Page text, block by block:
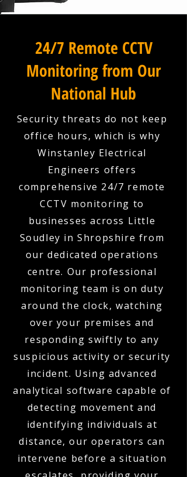
24/7 Remote CCTV
Monitoring from Our
National Hub
Security threats do not keep
office hours, which is why
Winstanley Electrical
Engineers offers
comprehensive 24/7 remote
CCTV monitoring to
businesses across Little
Soudley in Shropshire from
our dedicated operations
centre. Our professional
monitoring team is on duty
around the clock, watching
over your premises and
responding swiftly to any
suspicious activity or security
incident. Using advanced
analytical software capable of
detecting movement and
identifying individuals at
distance, our operators can
intervene before a situation